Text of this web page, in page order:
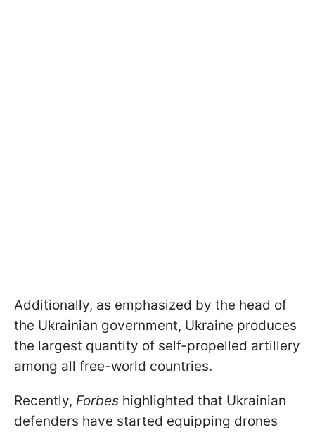
Additionally, as emphasized by the head of
the Ukrainian government, Ukraine produces
the largest quantity of self-propelled artillery
among all free-world countries.
Recently, Forbes highlighted that Ukrainian
defenders have started equipping drones